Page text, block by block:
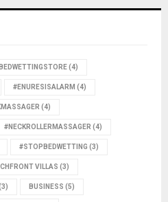
(4)
#ENURESISALARM (4)
(4)
#NECKROLLERMASSAGER (4)
#STOPBEDWETTING (3)
VILLAS (3)
BUSINESS (5)